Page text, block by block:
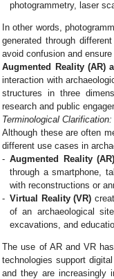
photogrammetry, laser
In other words,
generated through
avoid confusion and
Augmented Reality (AR)
interaction with
structures in three
research and public
Terminological
Although these are often
different use cases in
- Augmented Reality (AR)
through a smartphone,
with reconstructions or
- Virtual Reality (VR)
of an archaeological
excavations, and
The use of AR and VR
technologies support
and they are increasingly